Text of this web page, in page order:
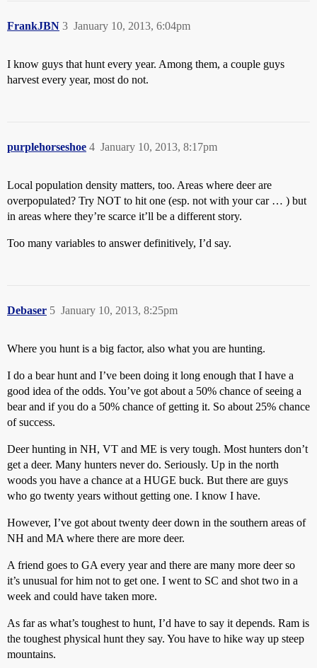
FrankJBN January 10, 2013, 6:04pm
3
I know guys that hunt every year. Among them, a couple guys
harvest every year, most do not.
purplehorseshoe January 10, 2013, 8:17pm
4
Local population density matters, too. Areas where deer are
overpopulated? Try NOT to hit one (esp. not with your car … ) but
in areas where they’re scarce it’ll be a different story.
Too many variables to answer definitively, I’d say.
Debaser January 10, 2013, 8:25pm
5
Where you hunt is a big factor, also what you are hunting.
I do a bear hunt and I’ve been doing it long enough that I have a
good idea of the odds. You’ve got about a 50% chance of seeing a
bear and if you do a 50% chance of getting it. So about 25% chance
of success.
Deer hunting in NH, VT and ME is very tough. Most hunters don’t
get a deer. Many hunters never do. Seriously. Up in the north
woods you have a chance at a HUGE buck. But there are guys
who go twenty years without getting one. I know I have.
However, I’ve got about twenty deer down in the southern areas of
NH and MA where there are more deer.
A friend goes to GA every year and there are many more deer so
it’s unusual for him not to get one. I went to SC and shot two in a
week and could have taken more.
As far as what’s toughest to hunt, I’d have to say it depends. Ram is
the toughest physical hunt they say. You have to hike way up steep
mountains.